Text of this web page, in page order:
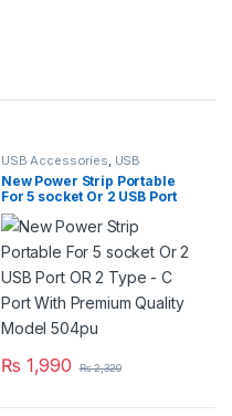
USB Accessories USB
USB Hubs
New Power Strip Portable
For 5 socket Or 2 USB Port
OR 2 Type – C Port With
Premium Quality Model
504pu
₨ 1,990 ₨2,320